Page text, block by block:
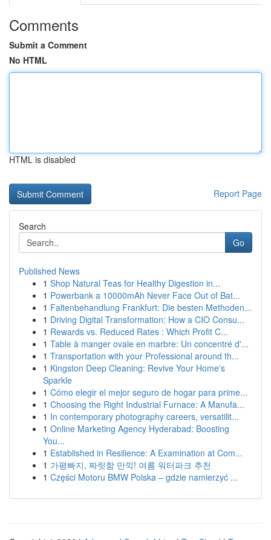
Comments
Submit a Comment
No HTML
HTML is disabled
Report Page
Search
Go
Published News
1 Shop Natural Teas for Healthy Digestion in...
1 Powerbank a 10000mAh Never Face Out of Bat...
1 Faltenbehandlung Frankfurt: Die besten Methoden...
1 Driving Digital Transformation: How a CIO Consu...
1 Rewards vs. Reduced Rates : Which Profit C...
1 Table à manger ovale en marbre: Un concentré d'...
1 Transportation with your Professional around th...
1 Kingston Deep Cleaning: Revive Your Home's
Sparkle
1 Cómo elegir el mejor seguro de hogar para prime...
1 Choosing the Right Industrial Furnace: A Manufa...
1 In contemporary photography careers, versatilit...
1 Online Marketing Agency Hyderabad: Boosting
You...
1 Established in Resilience: A Examination at Com...
1 가평빠지, 짜릿함 만끽! 여름 워터파크 추천
1 Części Motoru BMW Polska – gdzie namierzyć ...